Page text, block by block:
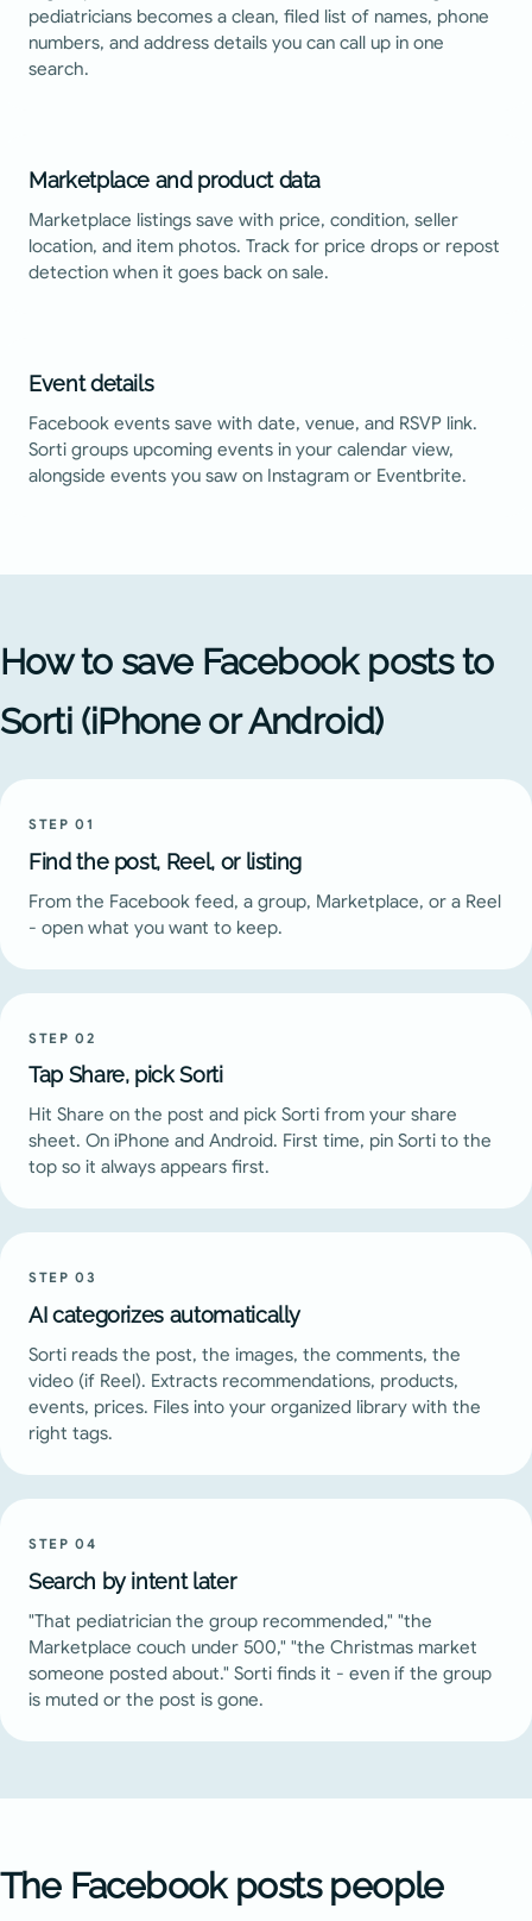
pediatricians becomes a clean, filed list of names, phone
numbers, and address details you can call up in one
search.
Marketplace and product data
Marketplace listings save with price, condition, seller
location, and item photos. Track for price drops or repost
detection when it goes back on sale.
Event details
Facebook events save with date, venue, and RSVP link.
Sorti groups upcoming events in your calendar view,
alongside events you saw on Instagram or Eventbrite.
How to save Facebook posts to
Sorti (iPhone or Android)
STEP01
Find the post, Reel, or listing
From the Facebook feed, a group, Marketplace, or a Reel
- open what you want to keep.
STEP02
Tap Share, pick Sorti
Hit Share on the post and pick Sorti from your share
sheet. On iPhone and Android. First time, pin Sorti to the
top so it always appears first.
STEP03
AI categorizes automatically
Sorti reads the post, the images, the comments, the
video (if Reel). Extracts recommendations, products,
events, prices. Files into your organized library with the
right tags.
STEP04
Search by intent later
"That pediatrician the group recommended," "the
Marketplace couch under 500," "the Christmas market
someone posted about." Sorti finds it - even if the group
is muted or the post is gone.
The Facebook posts people